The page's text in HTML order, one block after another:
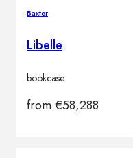
Baxter
Libelle
bookcase
from€58,288